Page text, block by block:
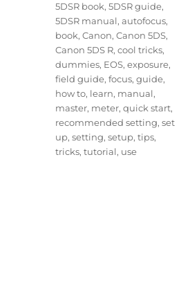
5DSR book,5DSR guide,
5DSR manual,autofocus,
book,Canon,Canon 5DS,
Canon 5DS R,cool tricks,
dummies, EOS,exposure,
field guide,focus,guide,
how to, learn, manual,
master, meter,quick start,
recommended setting,set
up,setting,setup,tips,
tricks,tutorial, use